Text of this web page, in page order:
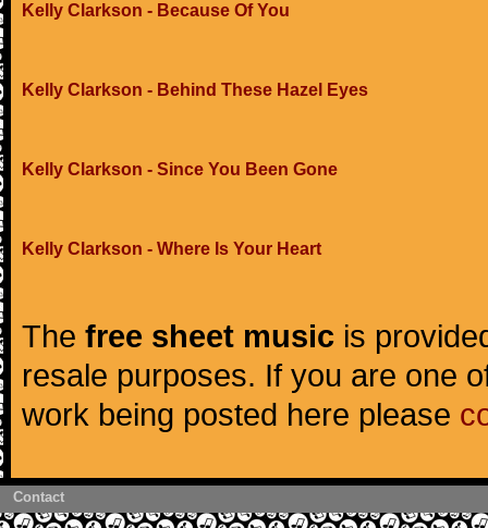
Kelly Clarkson - Because Of You
Kelly Clarkson - Behind These Hazel Eyes
Kelly Clarkson - Since You Been Gone
Kelly Clarkson - Where Is Your Heart
The free sheet music is
resale purposes. If you are one
work being posted here please
Contact